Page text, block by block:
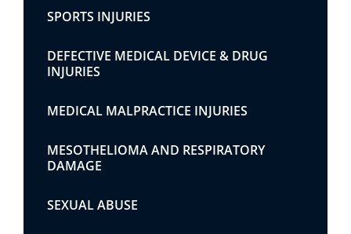
SPORTS INJURIES
DEFECTIVE MEDICAL DEVICE & DRUG
INJURIES
MEDICAL MALPRACTICE INJURIES
MESOTHELIOMA AND RESPIRATORY
DAMAGE
SEXUAL ABUSE